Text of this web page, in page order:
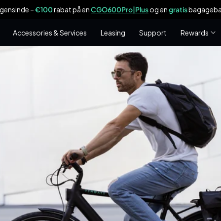
–€100rabat på enCGO600Pro|Plusog engratis
Accessories & Services Leasing Support Rewards